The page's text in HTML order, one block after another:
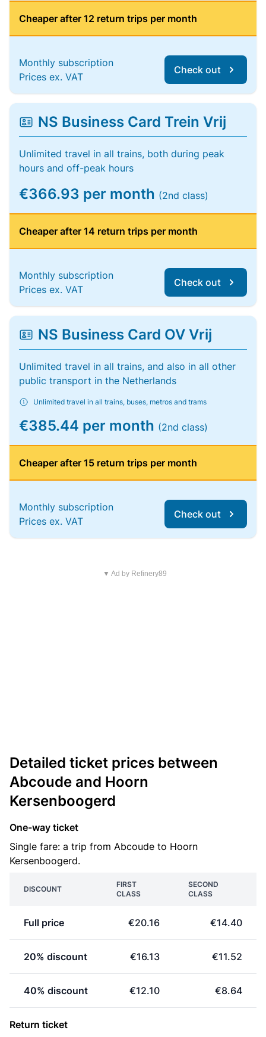
Cheaper after 12 return trips per month
Monthly subscription
Prices ex. VAT
Check out
NS Business Card Trein Vrij
Unlimited travel in all trains, both during peak
hours and off-peak hours
€366.93 per month (2nd class)
Cheaper after 14 return trips per month
Monthly subscription
Prices ex. VAT
Check out
NS Business Card OV Vrij
Unlimited travel in all trains, and also in all other
public transport in the Netherlands
Unlimited travel in all trains, buses, metros and trams
€385.44 per month (2nd class)
Cheaper after 15 return trips per month
Monthly subscription
Prices ex. VAT
Check out
▼ Ad by Refinery89
Detailed ticket prices between
Abcoude and Hoorn
Kersenboogerd
One-way ticket
Single fare: a trip from Abcoude to Hoorn
Kersenboogerd.
DISCOUNT
FIRST
CLASS
SECOND
CLASS
Full price €20.16 €14.40
20% discount €16.13 €11.52
40% discount €12.10 €8.64
Return ticket